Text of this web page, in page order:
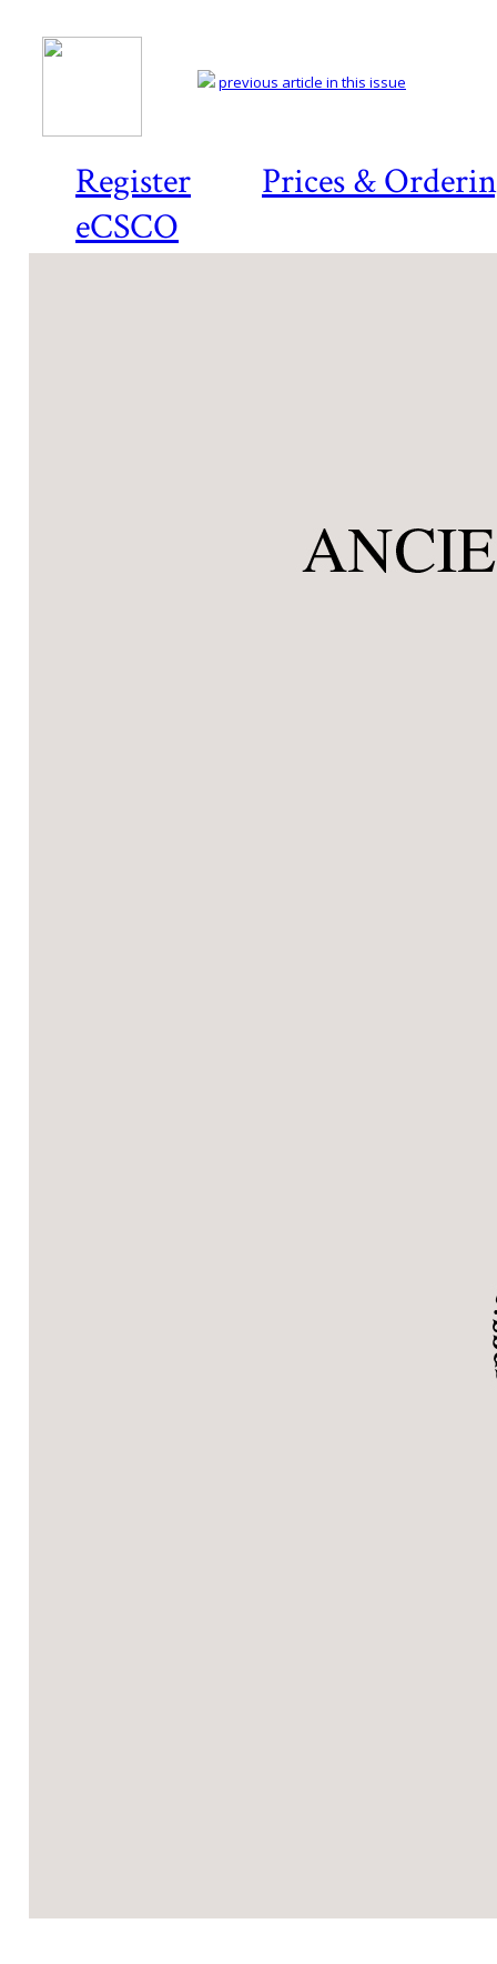
Register
Prices &
eCSCO
previous article in this issue